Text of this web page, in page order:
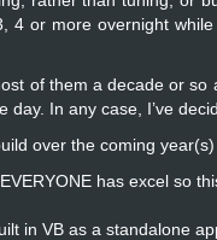
4 or more overnight
of them a decade or
day. In any case, I’ve
over the coming
has excel so
in VB as a standalone